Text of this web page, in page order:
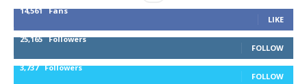
14,561 Fans
LIKE
25,165 Followers
FOLLOW
3,737 Followers
FOLLOW